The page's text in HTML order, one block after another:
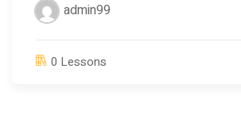
admin99
0 Lessons